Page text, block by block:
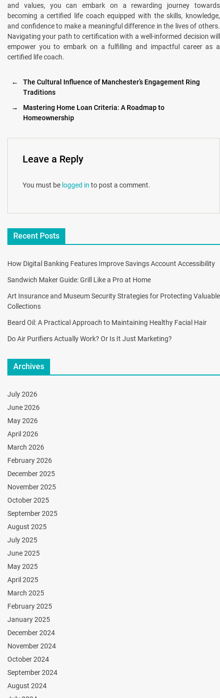
and values, you can embark on a rewarding journey towards
becoming a certified life coach equipped with the skills, knowledge,
and confidence to make a meaningful difference in the lives of others.
Navigating your path to certification with a well-informed decision will
empower you to embark on a fulfilling and impactful career as a
certified life coach.
←
The Cultural Influence of Manchester’s Engagement Ring
Traditions
→
Mastering Home Loan Criteria: A Roadmap to
Homeownership
Leave a Reply
You must be logged in to post a comment.
Recent Posts
How Digital Banking Features Improve Savings Account Accessibility
Sandwich Maker Guide: Grill Like a Pro at Home
Art Insurance and Museum Security Strategies for Protecting Valuable
Collections
Beard Oil: A Practical Approach to Maintaining Healthy Facial Hair
Do Air Purifiers Actually Work? Or Is It Just Marketing?
Archives
July 2026
June 2026
May 2026
April 2026
March 2026
February 2026
December 2025
November 2025
October 2025
September 2025
August 2025
July 2025
June 2025
May 2025
April 2025
March 2025
February 2025
January 2025
December 2024
November 2024
October 2024
September 2024
August 2024